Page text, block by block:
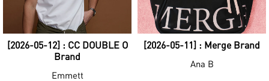
[2026-05-12] : CC DOUBLE O
Brand
Emmett
[2026-05-11] : Merge Brand
Ana B